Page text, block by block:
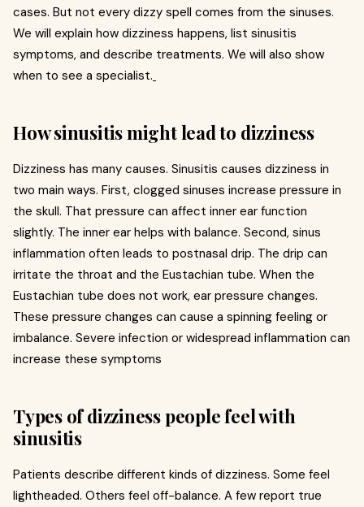
cases. But not every dizzy spell comes from the sinuses.
We will explain how dizziness happens, list sinusitis
symptoms, and describe treatments. We will also show
when to see a specialist.
How sinusitis might lead to dizziness
Dizziness has many causes. Sinusitis causes dizziness in
two main ways. First, clogged sinuses increase pressure in
the skull. That pressure can affect inner ear function
slightly. The inner ear helps with balance. Second, sinus
inflammation often leads to postnasal drip. The drip can
irritate the throat and the Eustachian tube. When the
Eustachian tube does not work, ear pressure changes.
These pressure changes can cause a spinning feeling or
imbalance. Severe infection or widespread inflammation can
increase these symptoms
Types of dizziness people feel with
sinusitis
Patients describe different kinds of dizziness. Some feel
lightheaded. Others feel off-balance. A few report true